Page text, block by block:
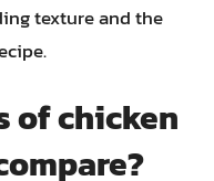
texture and the
of chicken